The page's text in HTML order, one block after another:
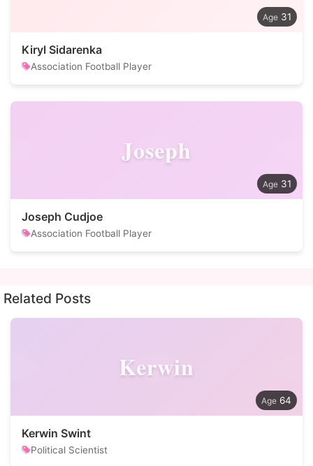
31
Kiryl Sidarenka
Association Football Player
Joseph
31
Joseph Cudjoe
Association Football Player
Related Posts
Kerwin
64
Kerwin Swint
Political Scientist